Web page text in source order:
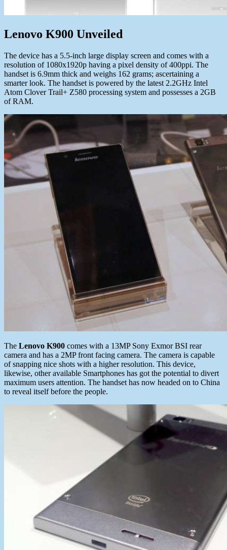
Lenovo K900 Unveiled
The device has a 5.5-inch large display screen and comes with a
resolution of 1080x1920p having a pixel density of 400ppi. The
handset is 6.9mm thick and weighs 162 grams; ascertaining a
smarter look. The handset is powered by the latest 2.2GHz Intel
Atom Clover Trail+ Z580 processing system and possesses a 2GB
of RAM.
The Lenovo K900 comes with a 13MP Sony Exmor BSI rear
camera and has a 2MP front facing camera. The camera is capable
of snapping nice shots with a higher resolution. This device,
likewise, other available Smartphones has got the potential to divert
maximum users attention. The handset has now headed on to China
to reveal itself before the people.